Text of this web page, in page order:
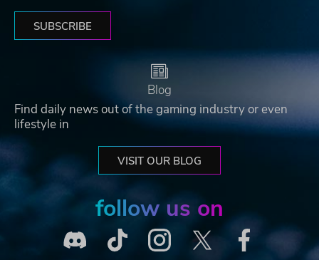
SUBSCRIBE
Blog
Find daily news out of the gaming industry or even
lifestyle in
VISIT OUR BLOG
follow us on